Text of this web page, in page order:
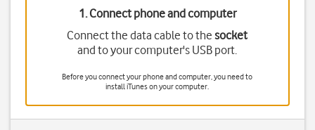
1. Connect phone and computer
Connect the data cable to thesocket
and to your computer's USB port.
Before you connect your phone and computer, you need to
install iTunes on your computer.